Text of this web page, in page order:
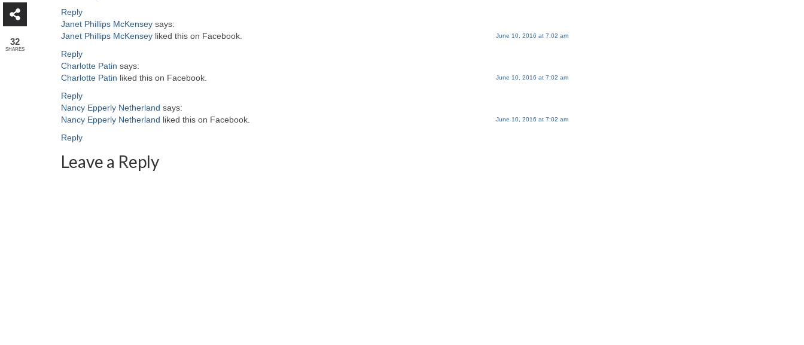
Reply
Janet Phillips McKensey says:
June 10, 2016 at 7:02 am
Janet Phillips McKensey liked this on Facebook.
Reply
Charlotte Patin says:
June 10, 2016 at 7:02 am
Charlotte Patin liked this on Facebook.
Reply
Nancy Epperly Netherland says:
June 10, 2016 at 7:02 am
Nancy Epperly Netherland liked this on Facebook.
Reply
Leave a Reply
32
SHARES